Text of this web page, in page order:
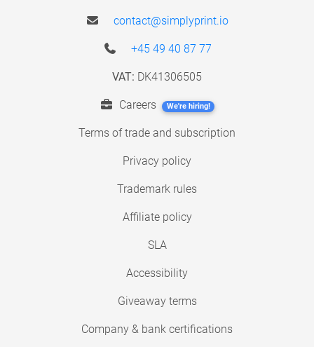
contact@simplyprint.io
+45 49 40 87 77
VAT: DK41306505
Careers We're hiring!
Terms of trade and subscription
Privacy policy
Trademark rules
Affiliate policy
SLA
Accessibility
Giveaway terms
Company & bank certifications